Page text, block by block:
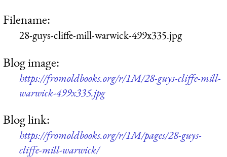
Filename:
28-guys-cliffe-mill-warwick-499x335.jpg
Blog image:
https://fromoldbooks.org/r/1M/28-guys-cliffe-mill-
warwick-499x335.jpg
Blog link:
https://fromoldbooks.org/r/1M/pages/28-guys-
cliffe-mill-warwick/